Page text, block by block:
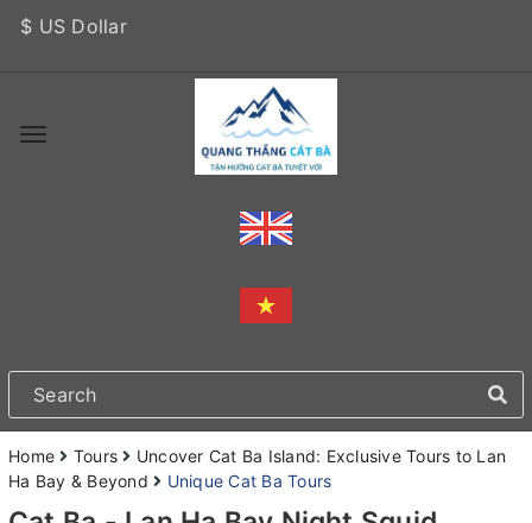
$ US Dollar
Home Tours
Uncover Cat Ba Island: Exclusive Tours to Lan
Ha Bay & Beyond
Unique Cat Ba Tours